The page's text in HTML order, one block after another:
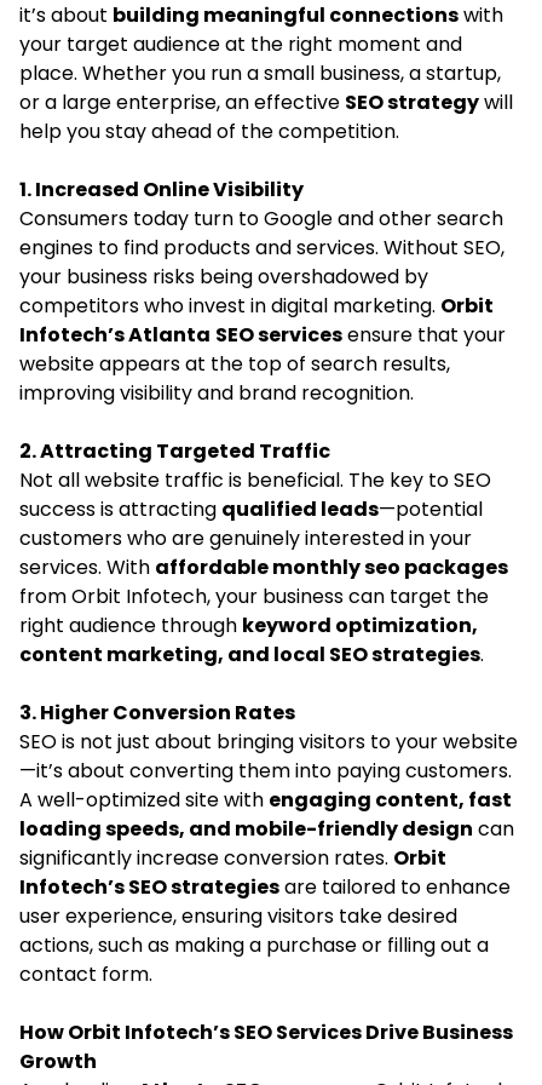
it’s about building meaningful connectionswith
your target audience at the right moment and
place. Whether you run a small business, a startup,
or a large enterprise, an effective SEO strategywill
help you stay ahead of the competition.
1. Increased Online Visibility
Consumers today turn to Google and other search
engines to find products and services. Without SEO,
your business risks being overshadowed by
competitors who invest in digital marketing. Orbit
Infotech’sAtlanta SEO servicesensure that your
website appears at the top of search results,
improving visibility and brand recognition.
2. Attracting Targeted Traffic
Not all website traffic is beneficial. The key to SEO
success is attracting qualified leads—potential
customers who are genuinely interested in your
services. With affordable monthly seo packages
from Orbit Infotech, your business can target the
right audience through keyword optimization,
content marketing, and local SEO strategies.
3. Higher Conversion Rates
SEO is not just about bringing visitors to your website
—it’s about converting them into paying customers.
A well-optimized site with engaging content, fast
loading speeds, and mobile-friendly design can
significantly increase conversion rates. Orbit
Infotech’s SEO strategiesare tailored to enhance
user experience, ensuring visitors take desired
actions, such as making a purchase or filling out a
contact form.
How Orbit Infotech’s SEO Services Drive Business
Growth